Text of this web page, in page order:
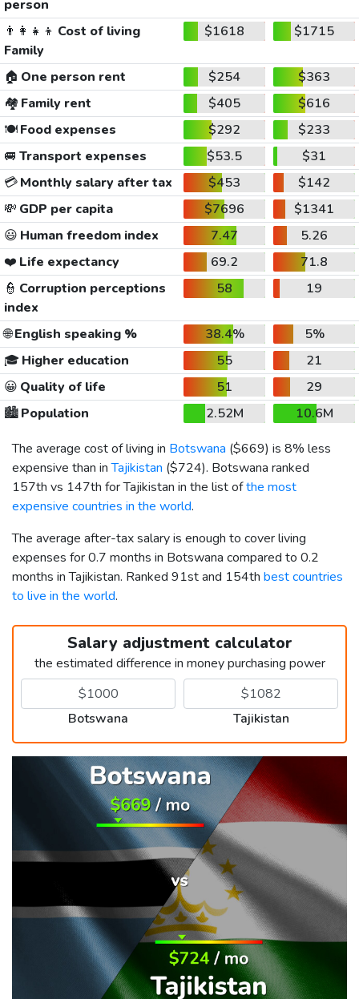
person
👨‍👩‍👧‍👦 Cost of living
Family
$1618 $1715
🏠 One person rent $254
$363
🏘️ Family rent $405
$616
🍽️Food expenses $292
$233
🚐 Transport expenses $53.5
$31
💳Monthly salary after tax $453
$142
💸 GDP per capita $7696
$1341
😃 Human freedom index 7.47
5.26
❤️ Life expectancy 69.2
71.8
👮 Corruption perceptions
index
58 19
🌐English speaking % 38.4%
5%
🎓 Higher education 55
21
😀 Quality of life 51
29
🏙️Population 2.52M
10.6M
The average cost of living in Botswana ($669) is 8% less
expensive than inTajikistan ($724). Botswana ranked
157th vs 147th for Tajikistan in the list ofthe most
expensive countries in the world.
The average after-tax salary is enough to cover living
expenses for 0.7 months in Botswana compared to 0.2
months in Tajikistan. Ranked 91st and 154th best countries
to live in the world.
Salary adjustment calculator
the estimated difference in money purchasing power
Botswana Tajikistan